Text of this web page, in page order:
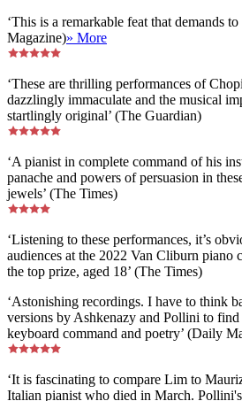
‘This is a remarkable feat that demands
Magazine)» More
‘These are thrilling performances of
dazzlingly immaculate and the musical
startlingly original’ (The Guardian)
‘A pianist in complete command of his
panache and powers of persuasion in
jewels’ (The Times)
‘Listening to these performances, it’s
audiences at the 2022 Van Cliburn piano
the top prize, aged 18’ (The Times)
‘Astonishing recordings. I have to think
versions by Ashkenazy and Pollini to find
keyboard command and poetry’ (Daily
‘It is fascinating to compare Lim to
Italian pianist who died in March.